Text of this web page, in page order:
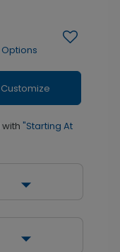
Customize
"Starting At